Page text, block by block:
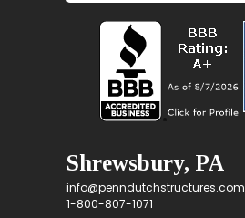
Shrewsbury, PA
info@penndutchstructures.com
1-800-807-1071